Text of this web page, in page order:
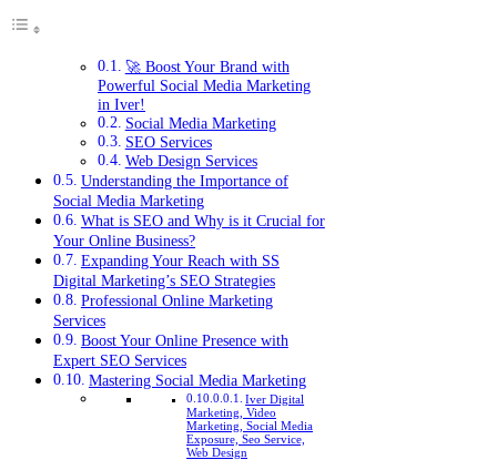
🚀 Boost Your Brand with
Powerful Social Media Marketing
in Iver!
Social Media Marketing
SEO Services
Web Design Services
Understanding the Importance of
Social Media Marketing
What is SEO and Why is it Crucial for
Your Online Business?
Expanding Your Reach with SS
Digital Marketing’s SEO Strategies
Professional Online Marketing
Services
Boost Your Online Presence with
Expert SEO Services
Mastering Social Media Marketing
Iver Digital
Marketing, Video
Marketing, Social Media
Exposure, Seo Service,
Web Design